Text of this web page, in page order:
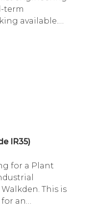
term
available.
IR35)
for a Plant
This is
an